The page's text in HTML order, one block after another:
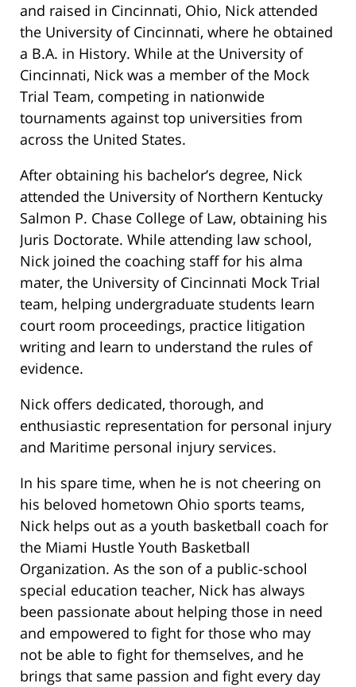
and raised in Cincinnati, Ohio, Nick attended
the University of Cincinnati, where he obtained
a B.A. in History. While at the University of
Cincinnati, Nick was a member of the Mock
Trial Team, competing in nationwide
tournaments against top universities from
across the United States.
After obtaining his bachelor’s degree, Nick
attended the University of Northern Kentucky
Salmon P. Chase College of Law, obtaining his
Juris Doctorate. While attending law school,
Nick joined the coaching staff for his alma
mater, the University of Cincinnati Mock Trial
team, helping undergraduate students learn
court room proceedings, practice litigation
writing and learn to understand the rules of
evidence.
Nick offers dedicated, thorough, and
enthusiastic representation for personal injury
and Maritime personal injury services.
In his spare time, when he is not cheering on
his beloved hometown Ohio sports teams,
Nick helps out as a youth basketball coach for
the Miami Hustle Youth Basketball
Organization. As the son of a public-school
special education teacher, Nick has always
been passionate about helping those in need
and empowered to fight for those who may
not be able to fight for themselves, and he
brings that same passion and fight every day